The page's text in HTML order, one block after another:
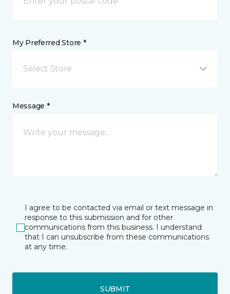
My Preferred Store *
Select Store
Message *
I agree to be contacted via email or text message in
response to this submission and for other
communications from this business. I understand
that I can unsubscribe from these communications
at any time.
SUBMIT